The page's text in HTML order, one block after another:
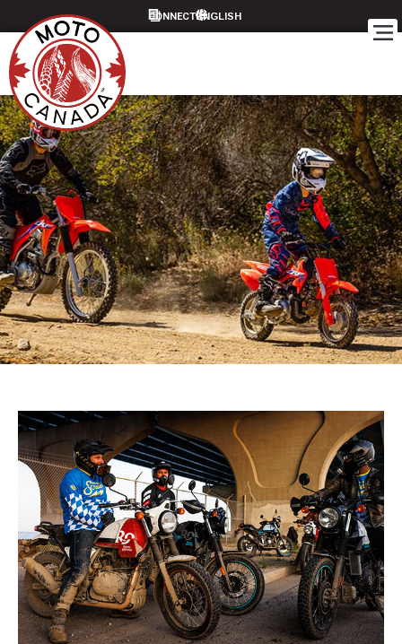
CONNECT